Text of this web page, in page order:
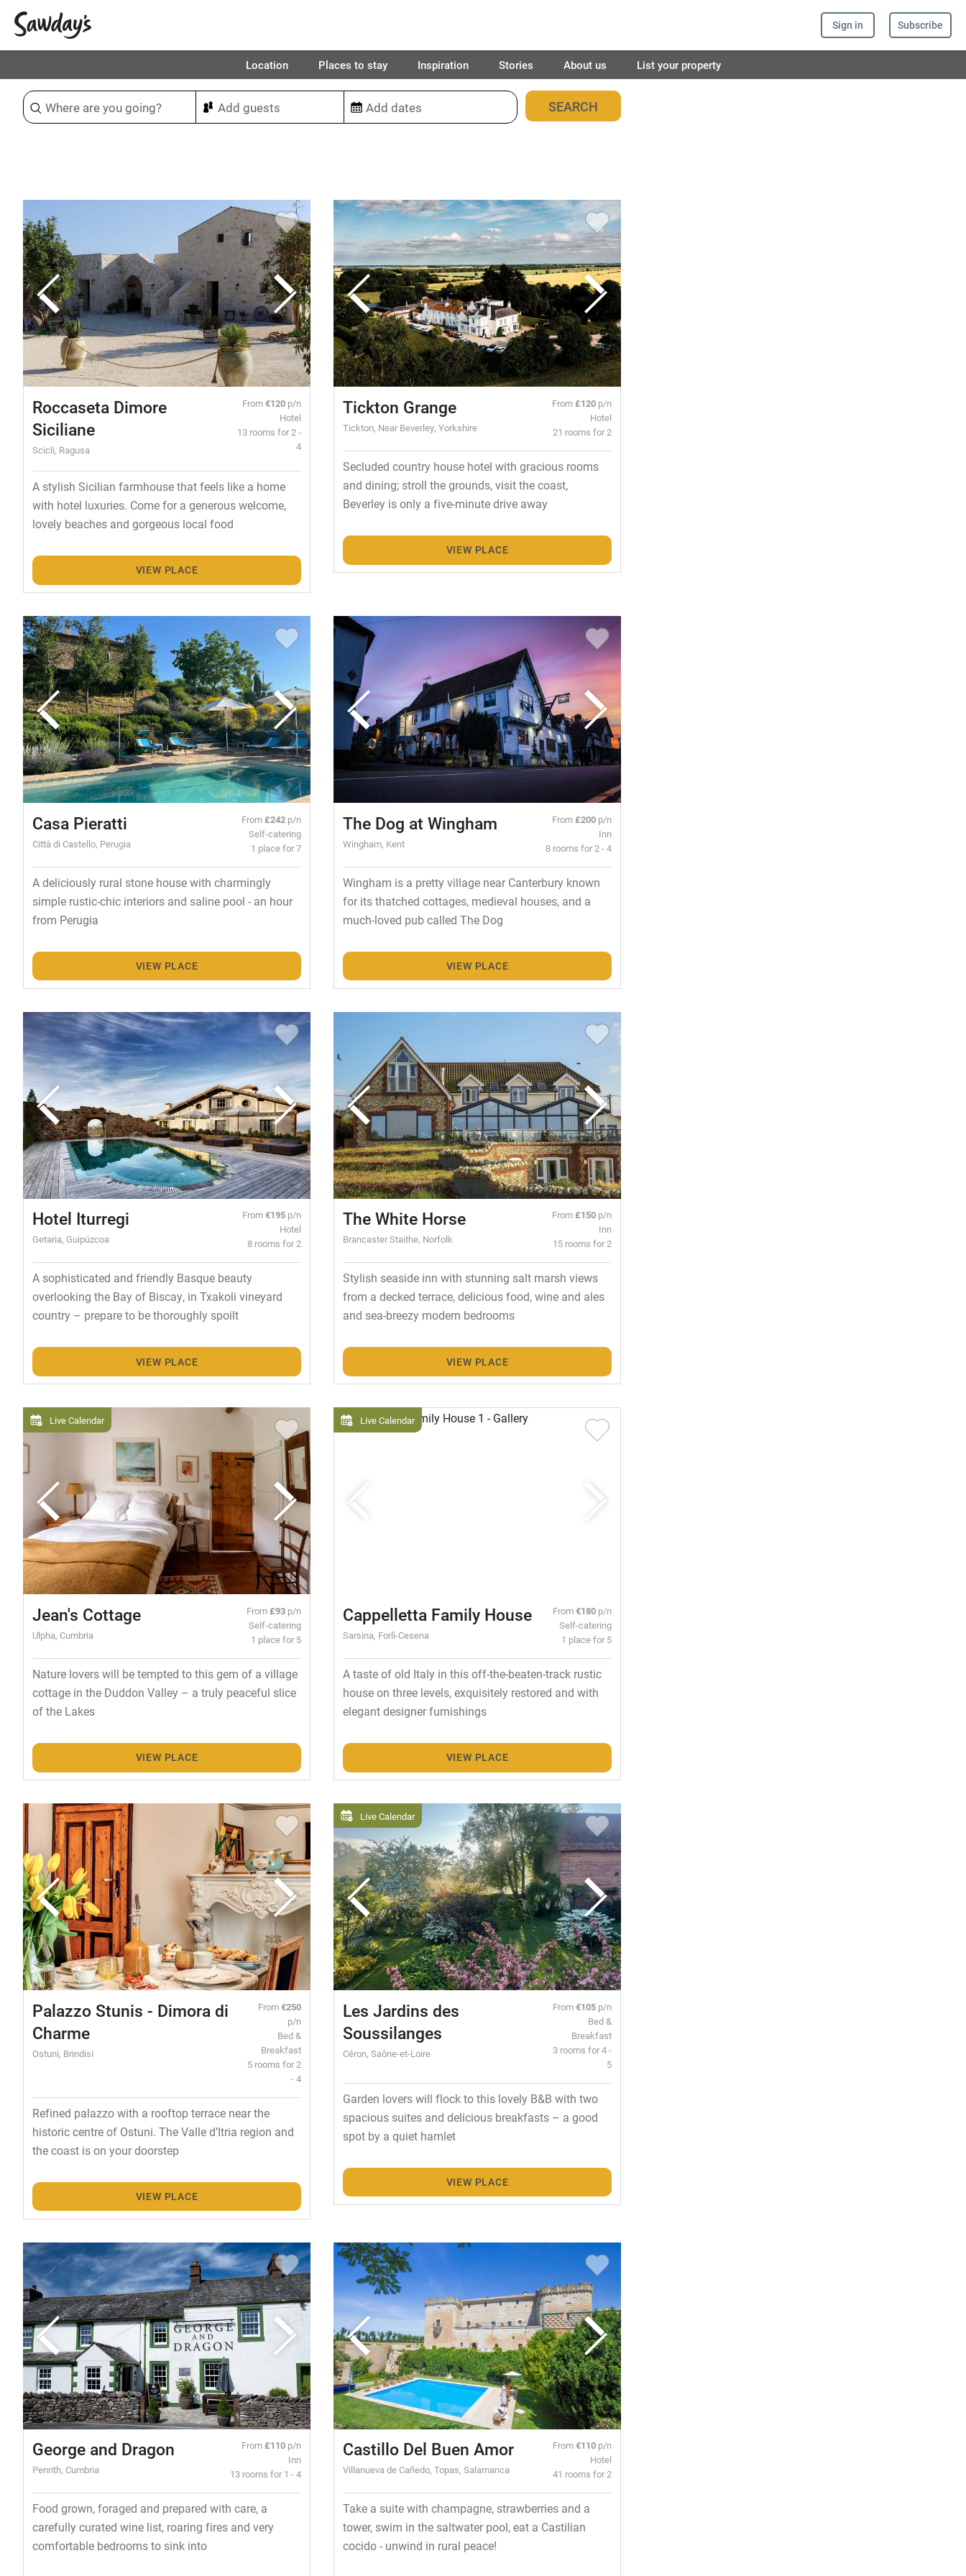
Sign in Subscribe
Location Places to stay Inspiration Stories About us List your property
Sort & refine 2029places found
Roccaseta Dimore
Siciliane
Scicli, Ragusa
From€120 p/n
Hotel
13 rooms for 2 -
4
A stylish Sicilian farmhouse that feels like a home
with hotel luxuries. Come for a generous welcome,
lovely beaches and gorgeous local food
VIEW PLACE
Tickton Grange
Tickton, Near Beverley, Yorkshire
From£120 p/n
Hotel
21 rooms for 2
Secluded country house hotel with gracious rooms
and dining; stroll the grounds, visit the coast,
Beverley is only a five-minute drive away
VIEW PLACE
Casa Pieratti
Città di Castello, Perugia
From£242 p/n
Self-catering
1 place for 7
A deliciously rural stone house with charmingly
simple rustic-chic interiors and saline pool - an hour
from Perugia
VIEW PLACE
The Dog at Wingham
Wingham, Kent
From£200 p/n
Inn
8 rooms for 2 - 4
Wingham is a pretty village near Canterbury known
for its thatched cottages, medieval houses, and a
much-loved pub called The Dog
VIEW PLACE
Hotel Iturregi
Getaria, Guipúzcoa
From€195 p/n
Hotel
8 rooms for 2
A sophisticated and friendly Basque beauty
overlooking the Bay of Biscay, in Txakoli vineyard
country – prepare to be thoroughly spoilt
VIEW PLACE
The White Horse
Brancaster Staithe, Norfolk
From£150 p/n
Inn
15 rooms for 2
Stylish seaside inn with stunning salt marsh views
from a decked terrace, delicious food, wine and ales
and sea-breezy modern bedrooms
VIEW PLACE
Live Calendar
Jean's Cottage
Ulpha, Cumbria
From£93 p/n
Self-catering
1 place for 5
Nature lovers will be tempted to this gem of a village
cottage in the Duddon Valley – a truly peaceful slice
of the Lakes
VIEW PLACE
Live Calendar
Cappelletta Family House
Sarsina, Forlì-Cesena
From€180 p/n
Self-catering
1 place for 5
A taste of old Italy in this off-the-beaten-track rustic
house on three levels, exquisitely restored and with
elegant designer furnishings
VIEW PLACE
Palazzo Stunis - Dimora di
Charme
Ostuni, Brindisi
From€250
p/n
Bed &
Breakfast
5 rooms for 2
- 4
Refined palazzo with a rooftop terrace near the
historic centre of Ostuni. The Valle d’Itria region and
the coast is on your doorstep
VIEW PLACE
Live Calendar
Les Jardins des
Soussilanges
Céron, Saône-et-Loire
From€105 p/n
Bed &
Breakfast
3 rooms for 4 -
5
Garden lovers will flock to this lovely B&B with two
spacious suites and delicious breakfasts – a good
spot by a quiet hamlet
VIEW PLACE
George and Dragon
Penrith, Cumbria
From£110 p/n
Inn
13 rooms for 1 - 4
Food grown, foraged and prepared with care, a
carefully curated wine list, roaring fires and very
comfortable bedrooms to sink into
Castillo Del Buen Amor
Villanueva de Cañedo, Topas, Salamanca
From€110 p/n
Hotel
41 rooms for 2
Take a suite with champagne, strawberries and a
tower, swim in the saltwater pool, eat a Castilian
cocido - unwind in rural peace!